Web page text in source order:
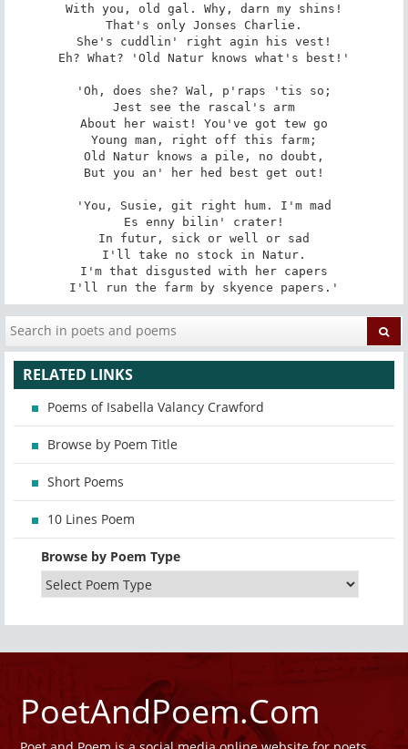
With you, old gal. Why, darn my shins!
That's only Jonses Charlie.
She's cuddlin' right agin his vest!
Eh? What? 'Old Natur knows what's best!'
'Oh, does she? Wal, p'raps 'tis so;
Jest see the rascal's arm
About her waist! You've got tew go
Young man, right off this farm;
Old Natur knows a pile, no doubt,
But you an' her hed best get out!
'You, Susie, git right hum. I'm mad
Es enny bilin' crater!
In futur, sick or well or sad
I'll take no stock in Natur.
I'm that disgusted with her capers
I'll run the farm by skyence papers.'
RELATED LINKS
Poems of Isabella Valancy Crawford
Browse by Poem Title
Short Poems
10 Lines Poem
Browse by Poem Type
PoetAndPoem.Com